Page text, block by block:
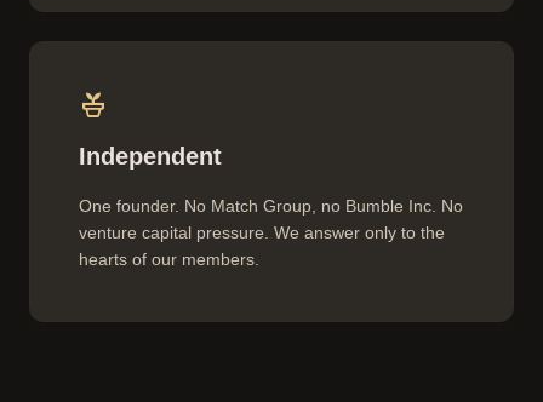
potted_plant
Independent
One founder. No Match Group, no Bumble Inc. No
venture capital pressure. We answer only to the
hearts of our members.